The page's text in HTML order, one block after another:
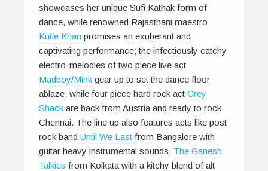
showcases her unique Sufi Kathak form of
dance, while renowned Rajasthani maestro
Kutle Khan promises an exuberant and
captivating performance; the infectiously catchy
electro-melodies of two piece live act
Madboy/Mink gear up to set the dance floor
ablaze, while four piece hard rock act Grey
Shack are back from Austria and ready to rock
Chennai. The line up also features acts like post
rock band Until We Last from Bangalore with
guitar heavy instrumental sounds, The Ganesh
Talkies from Kolkata with a kitchy blend of alt